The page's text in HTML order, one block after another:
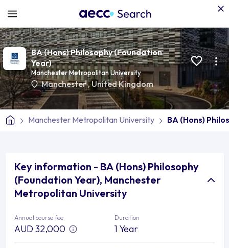
BA (Hons) Philosophy (Foundation
Year)
Manchester Metropolitan University
Manchester,United Kingdom
Manchester Metropolitan University BA (Hons)
Key information - BA (Hons) Philosophy
(Foundation Year), Manchester
Metropolitan University
Annual course fee
AUD 32,000
Duration
1 Year